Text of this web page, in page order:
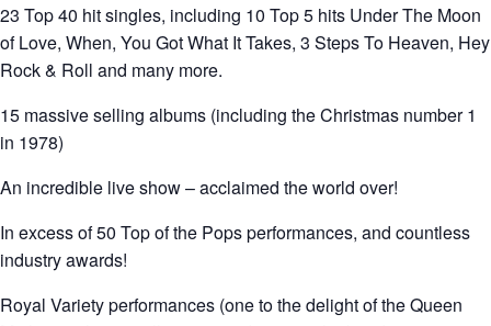
23 Top 40 hit singles, including 10 Top 5 hits Under The Moon
of Love, When, You Got What It Takes, 3 Steps To Heaven, Hey
Rock & Roll and many more.
15 massive selling albums (including the Christmas number 1
in 1978)
An incredible live show – acclaimed the world over!
In excess of 50 Top of the Pops performances, and countless
industry awards!
Royal Variety performances (one to the delight of the Queen